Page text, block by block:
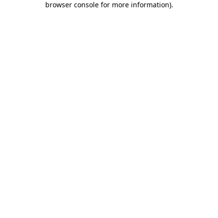
browser console for more information).